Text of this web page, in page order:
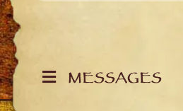
MESSAGES